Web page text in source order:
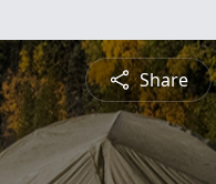
Share